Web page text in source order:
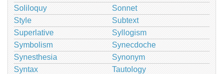
Soliloquy
Sonnet
Style
Subtext
Superlative
Syllogism
Symbolism
Synecdoche
Synesthesia
Synonym
Syntax
Tautology